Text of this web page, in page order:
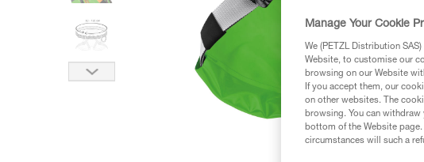
Manage Your Cookie
We (PETZL Distribution
Website, to customise our
browsing on our Website
If you accept them, our
on other websites. The
browsing. You can
bottom of the Website
circumstances will such a